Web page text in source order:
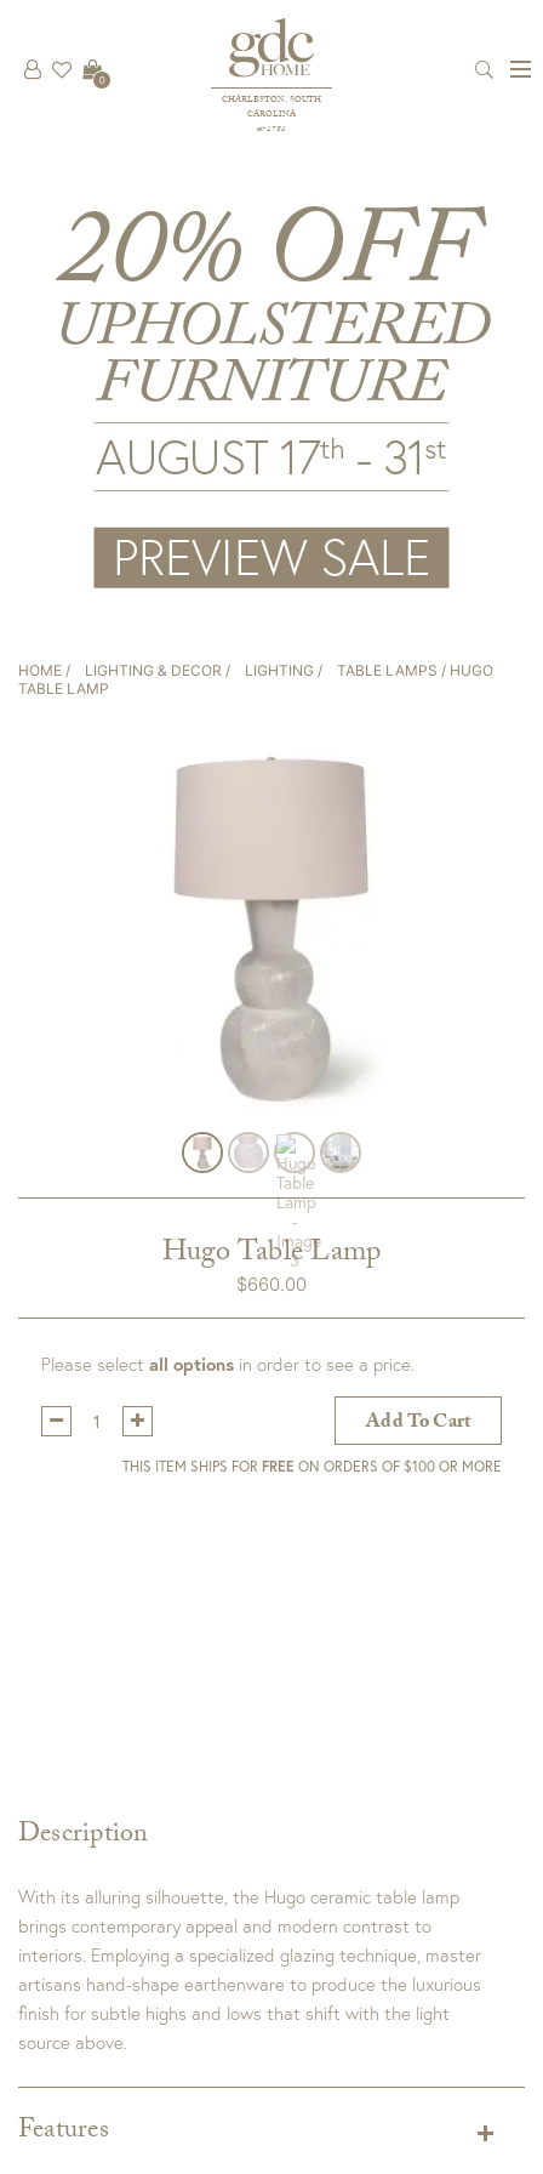
CHARLESTON, SOUTH
CAROLINA
est 1781
0
HOME / LIGHTING & DECOR / LIGHTING / TABLE LAMPS / HUGO
TABLE LAMP
Hugo Table Lamp
$660.00
Description
With its alluring silhouette, the Hugo ceramic table lamp
brings contemporary appeal and modern contrast to
interiors. Employing a specialized glazing technique, master
artisans hand-shape earthenware to produce the luxurious
finish for subtle highs and lows that shift with the light
source above.
Features
Please select all options in order to see a price.
Qty:
Add To Cart
THIS ITEM SHIPS FOR FREE ON ORDERS OF $100 OR MORE